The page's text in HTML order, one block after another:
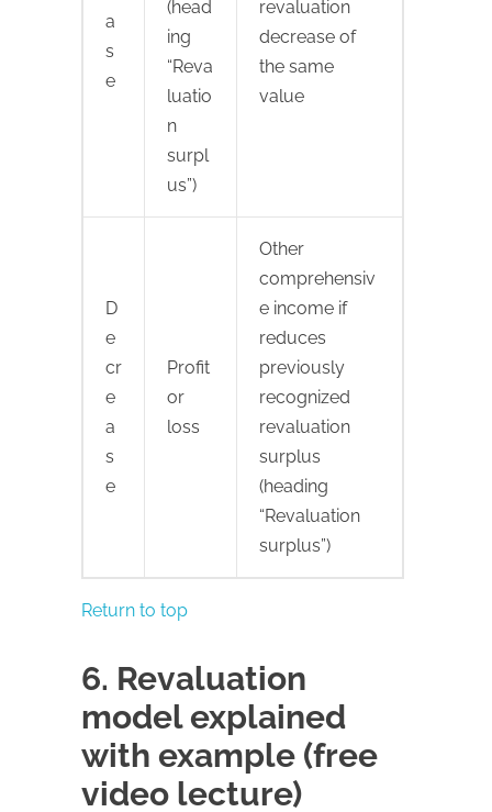
a
s
e
(head
ing
“Reva
luatio
n
surpl
us”)
revaluation
decrease of
the same
value
D
e
cr
e
a
s
e
Profit
or
loss
Other
comprehensiv
e income if
reduces
previously
recognized
revaluation
surplus
(heading
“Revaluation
surplus”)
Return to top
6. Revaluation
model explained
with example (free
video lecture)